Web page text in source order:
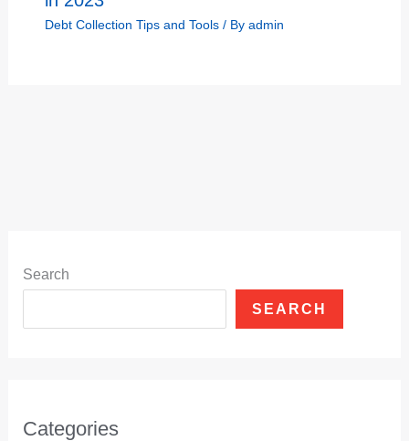
Debt Collection Tips and Tools/ By admin
Search
SEARCH
Categories